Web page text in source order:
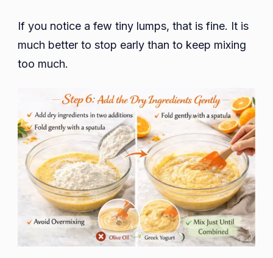
If you notice a few tiny lumps, that is fine. It is
much better to stop early than to keep mixing
too much.